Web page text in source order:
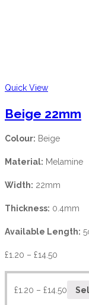
Quick View
Beige 22mm
Colour: Beige
Material: Melamine
Width: 22mm
Thickness: 0.4mm
Available Length:
£1.20 – £14.50
£1.20 – £14.50